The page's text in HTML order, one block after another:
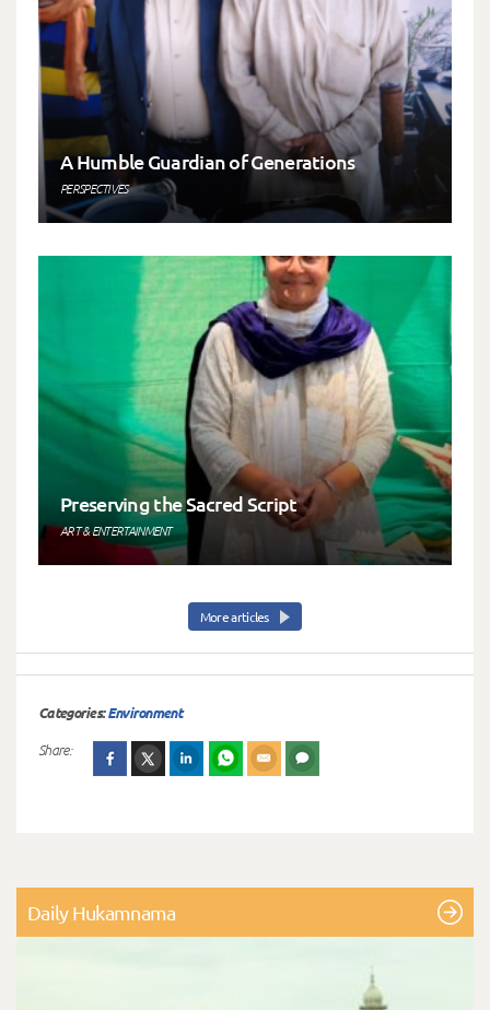
A Humble Guardian of Generations
PERSPECTIVES
Preserving the Sacred Script
ART & ENTERTAINMENT
More articles
Categories:Environment
Share:
Daily Hukamnama